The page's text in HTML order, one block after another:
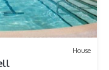
House